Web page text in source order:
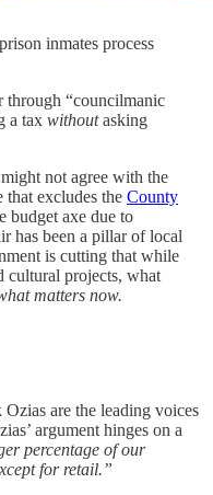
inmates process
“councilmanic
a tax withoutasking
not agree with the
excludes the County
budget axe due to
has been a pillar of local
is cutting that while
cultural projects, what
matters now.
are the leading voices
argument hinges on a
percentage of our
for retail.”